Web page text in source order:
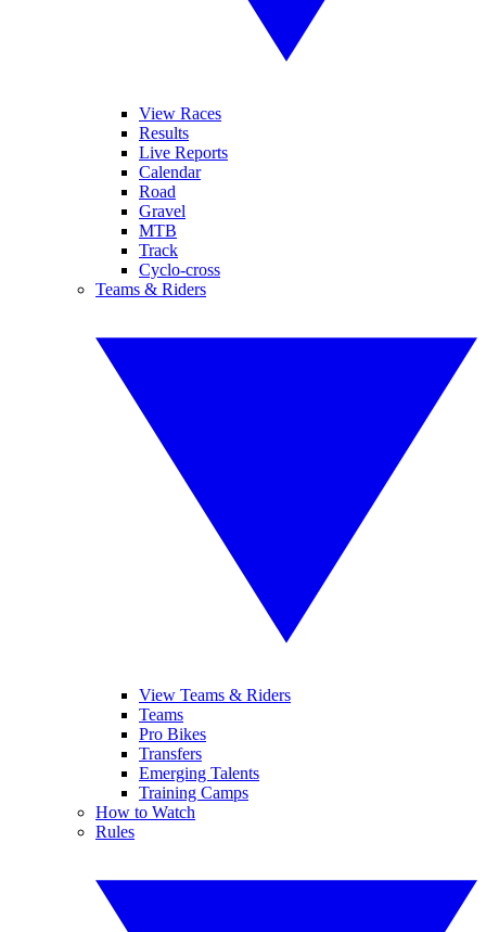
View Races
Results
Live Reports
Calendar
Road
Gravel
MTB
Track
Cyclo-cross
Teams & Riders
View Teams & Riders
Teams
Pro Bikes
Transfers
Emerging Talents
Training Camps
How to Watch
Rules